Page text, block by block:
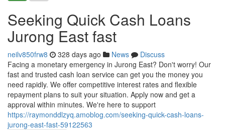
Seeking Quick Cash Loans
Jurong East fast
neilv850frw8 328 days ago News
Discuss
Facing a monetary emergency in Jurong East? Don't worry! Our
fast and trusted cash loan service can get you the money you
need rapidly. We offer competitive interest rates and flexible
repayment plans to suit your situation. Apply now and get a
approval within minutes. We're here to support
https://raymonddlzyq.amoblog.com/seeking-quick-cash-loans-
jurong-east-fast-59122563